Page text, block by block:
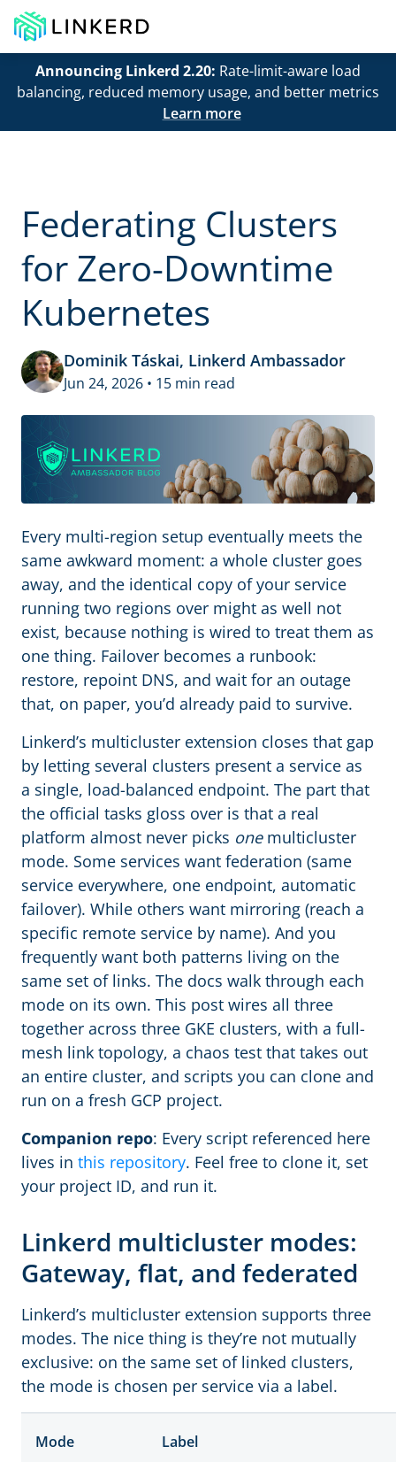
Announcing Linkerd 2.20: Rate-limit-aware load
balancing, reduced memory usage, and better metrics
Learn more
Federating Clusters
for Zero-Downtime
Kubernetes
Dominik Táskai, Linkerd Ambassador
Jun 24, 2026 • 15 min read
Every multi-region setup eventually meets the
same awkward moment: a whole cluster goes
away, and the identical copy of your service
running two regions over might as well not
exist, because nothing is wired to treat them as
one thing. Failover becomes a runbook:
restore, repoint DNS, and wait for an outage
that, on paper, you’d already paid to survive.
Linkerd’s multicluster extension closes that gap
by letting several clusters present a service as
a single, load-balanced endpoint. The part that
the official tasks gloss over is that a real
platform almost never picks onemulticluster
mode. Some services want federation (same
service everywhere, one endpoint, automatic
failover). While others want mirroring (reach a
specific remote service by name). And you
frequently want both patterns living on the
same set of links. The docs walk through each
mode on its own. This post wires all three
together across three GKE clusters, with a full-
mesh link topology, a chaos test that takes out
an entire cluster, and scripts you can clone and
run on a fresh GCP project.
Companion repo: Every script referenced here
lives in this repository. Feel free to clone it, set
your project ID, and run it.
Linkerd multicluster modes:
Gateway, flat, and federated
Linkerd’s multicluster extension supports three
modes. The nice thing is they’re not mutually
exclusive: on the same set of linked clusters,
the mode is chosen per service via a label.
Mode Label